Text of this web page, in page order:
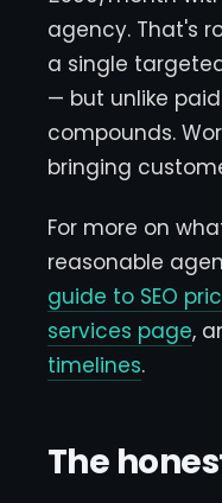
agency. That's
a single
— but unlike
compounds.
bringing
For more on
reasonable
guide to SEO
services page,
timelines.
The